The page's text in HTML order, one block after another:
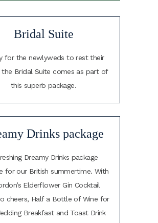
Bridal Suite
for the newlyweds to rest their
the Bridal Suite comes as part of
this superb package.
Drinks package
Dreamy Drinks package
for our British summertime. With
Elderflower Gin Cocktail
cheers, Half a Bottle of Wine for
Breakfast and Toast Drink